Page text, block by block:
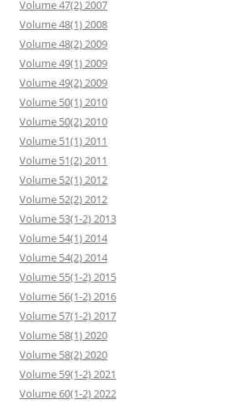
Volume 47(2) 2007
Volume 48(1) 2008
Volume 48(2) 2009
Volume 49(1) 2009
Volume 49(2) 2009
Volume 50(1) 2010
Volume 50(2) 2010
Volume 51(1) 2011
Volume 51(2) 2011
Volume 52(1) 2012
Volume 52(2) 2012
Volume 53(1-2) 2013
Volume 54(1) 2014
Volume 54(2) 2014
Volume 55(1-2) 2015
Volume 56(1-2) 2016
Volume 57(1-2) 2017
Volume 58(1) 2020
Volume 58(2) 2020
Volume 59(1-2) 2021
Volume 60(1-2) 2022